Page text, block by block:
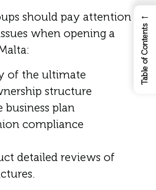
should pay attention
when opening a
of the ultimate
structure
plan
compliance
detailed reviews of
←
Table of Contents